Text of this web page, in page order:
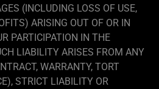
(INCLUDING LOSS OF USE,
ARISING OUT OF OR IN
PARTICIPATION IN THE
LIABILITY ARISES FROM ANY
WARRANTY, TORT
STRICT LIABILITY OR